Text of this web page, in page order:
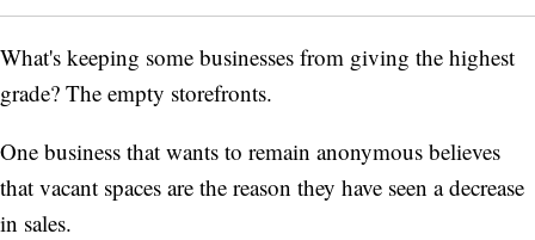
What's keeping some businesses from giving the highest
grade? The empty storefronts.
One business that wants to remain anonymous believes
that vacant spaces are the reason they have seen a decrease
in sales.